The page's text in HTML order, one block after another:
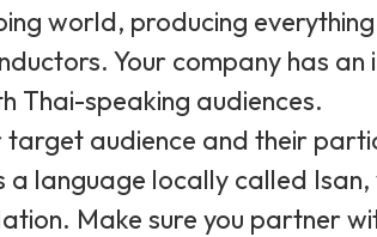
world, producing
Your company has an
Thai-speaking audiences.
audience and their
language locally called Isan,
Make sure you partner